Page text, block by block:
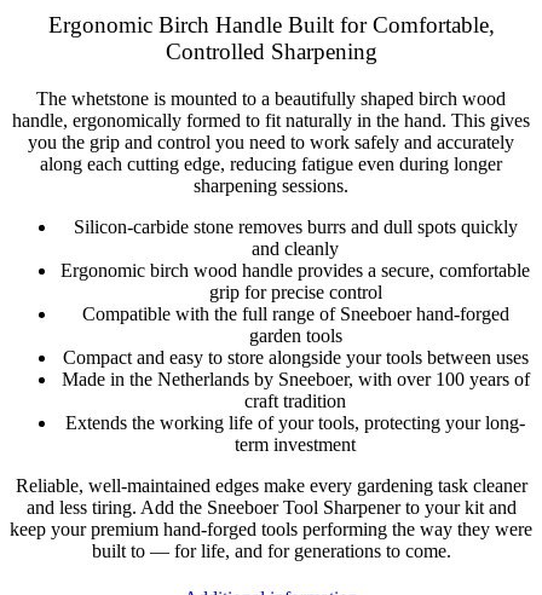
Ergonomic Birch Handle Built for Comfortable,
Controlled Sharpening
The whetstone is mounted to a beautifully shaped birch wood
handle, ergonomically formed to fit naturally in the hand. This gives
you the grip and control you need to work safely and accurately
along each cutting edge, reducing fatigue even during longer
sharpening sessions.
Silicon-carbide stone removes burrs and dull spots quickly
and cleanly
Ergonomic birch wood handle provides a secure, comfortable
grip for precise control
Compatible with the full range of Sneeboer hand-forged
garden tools
Compact and easy to store alongside your tools between uses
Made in the Netherlands by Sneeboer, with over 100 years of
craft tradition
Extends the working life of your tools, protecting your long-
term investment
Reliable, well-maintained edges make every gardening task cleaner
and less tiring. Add the Sneeboer Tool Sharpener to your kit and
keep your premium hand-forged tools performing the way they were
built to — for life, and for generations to come.